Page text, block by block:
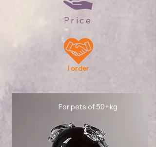
Price
I order
For pets of 50+kg